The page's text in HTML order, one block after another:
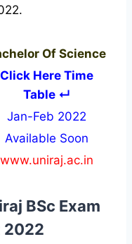
Of Science
Click Here Time
Table ↵
Jan-Feb 2022
Available Soon
www.uniraj.ac.in
BSc Exam
2022